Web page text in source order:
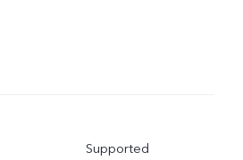
Supported